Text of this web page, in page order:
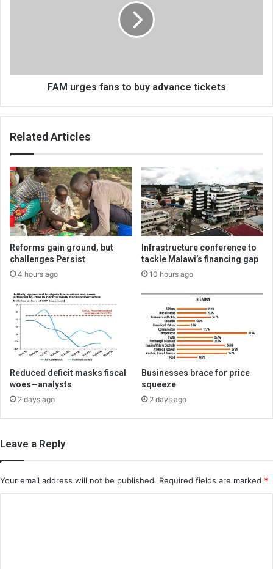
FAM urges fans to buy advance tickets
Related Articles
Reforms gain ground, but
challenges Persist
4 hours ago
Infrastructure conference to
tackle Malawi’s financing gap
10 hours ago
Reduced deficit masks fiscal
woes—analysts
2 days ago
Businesses brace for price
squeeze
2 days ago
Leave a Reply
Your email address will not be published. Required fields are marked *